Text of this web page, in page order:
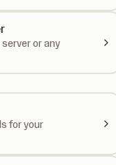
or any
for your